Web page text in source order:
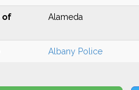
of
Alameda
Albany Police